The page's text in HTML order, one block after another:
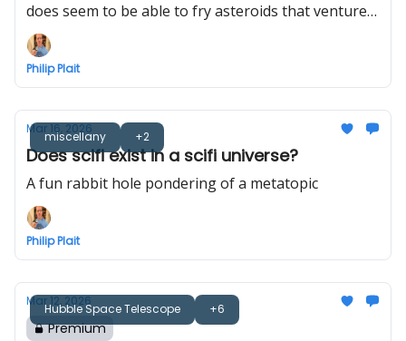
does seem to be able to fry asteroids that venture
too close
Philip Plait
miscellany +2
Mar 16, 2026
Does scifi exist in a scifi universe?
A fun rabbit hole pondering of a metatopic
Philip Plait
Hubble Space Telescope +6
Mar 12, 2026
Premium